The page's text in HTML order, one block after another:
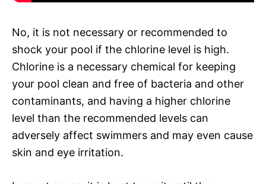
No, it is not necessary or recommended to
shock your pool if the chlorine level is high.
Chlorine is a necessary chemical for keeping
your pool clean and free of bacteria and other
contaminants, and having a higher chlorine
level than the recommended levels can
adversely affect swimmers and may even cause
skin and eye irritation.